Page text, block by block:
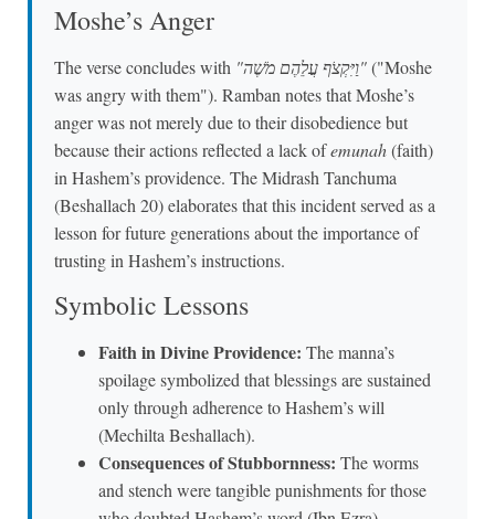
Moshe’s Anger
The verse concludes with "וַיִּקְצֹף עֲלֵהֶם מֹשֶׁה"("Moshe
was angry with them"). Ramban notes that Moshe’s
anger was not merely due to their disobedience but
because their actions reflected a lack ofemunah(faith)
in Hashem’s providence. The Midrash Tanchuma
(Beshallach 20) elaborates that this incident served as a
lesson for future generations about the importance of
trusting in Hashem’s instructions.
Symbolic Lessons
Faith in Divine Providence: The manna’s
spoilage symbolized that blessings are sustained
only through adherence to Hashem’s will
(Mechilta Beshallach).
Consequences of Stubbornness: The worms
and stench were tangible punishments for those